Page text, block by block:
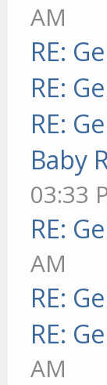
AM
RE:
RE:
RE:
Baby
03:33
RE:
AM
RE:
RE:
AM